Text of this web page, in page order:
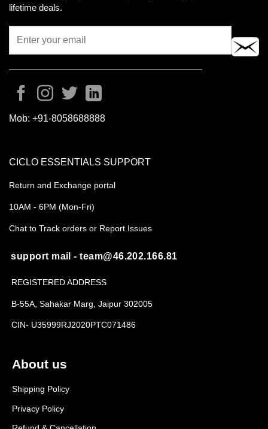
lifetime deals.
Mob: +91-8058688888
About us
Shipping Policy
Privacy Policy
CICLO ESSENTIALS SUPPORT
Return and Exchange portal
10AM - 6PM (Mon-Fri)
Chat to Track orders or Report Issues
support mail - team@46.202.166.81
REGISTERED ADDRESS
B-55A, Sahakar Marg, Jaipur 302005
CIN- U35999RJ2020PTC071486